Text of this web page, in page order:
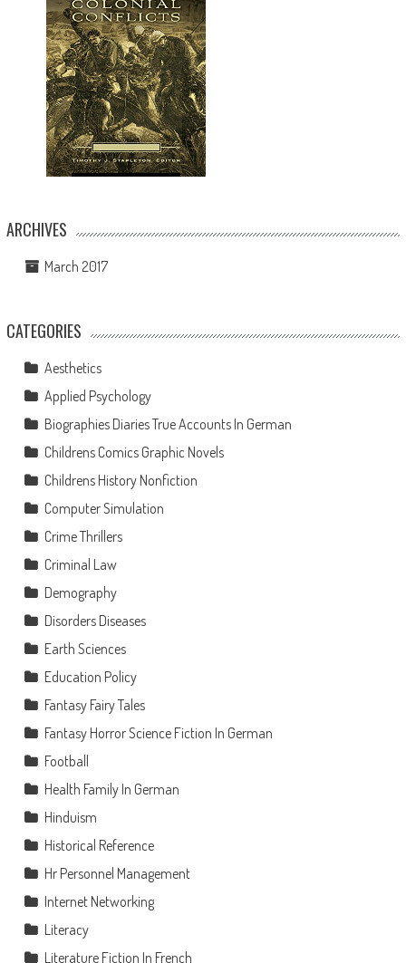
ARCHIVES
March 2017
CATEGORIES
Aesthetics
Applied Psychology
Biographies Diaries True Accounts In German
Childrens Comics Graphic Novels
Childrens History Nonfiction
Computer Simulation
Crime Thrillers
Criminal Law
Demography
Disorders Diseases
Earth Sciences
Education Policy
Fantasy Fairy Tales
Fantasy Horror Science Fiction In German
Football
Health Family In German
Hinduism
Historical Reference
Hr Personnel Management
Internet Networking
Literacy
Literature Fiction In French